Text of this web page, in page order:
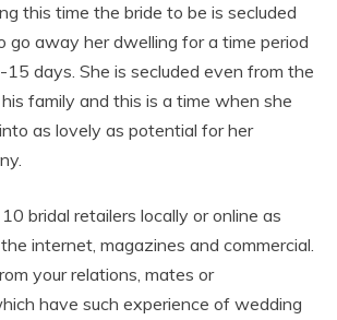
this time the bride to be is secluded
go away her dwelling for a time period
days. She is secluded even from the
family and this is a time when she
as lovely as potential for her
bridal retailers locally or online as
internet, magazines and commercial.
your relations, mates or
have such experience of wedding